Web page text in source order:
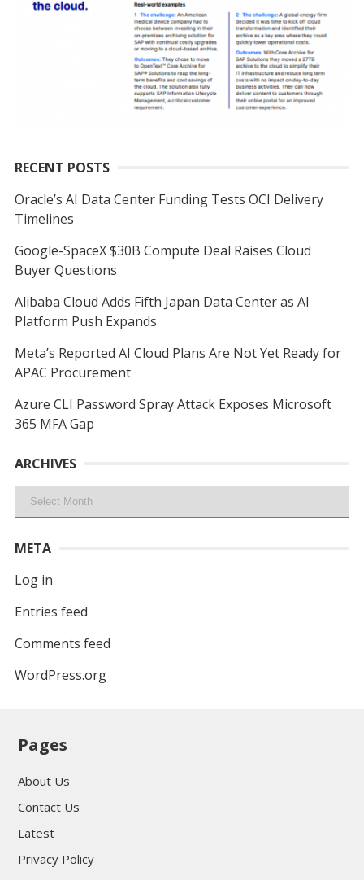
RECENT POSTS
Oracle’s AI Data Center Funding Tests OCI Delivery
Timelines
Google-SpaceX $30B Compute Deal Raises Cloud
Buyer Questions
Alibaba Cloud Adds Fifth Japan Data Center as AI
Platform Push Expands
Meta’s Reported AI Cloud Plans Are Not Yet Ready for
APAC Procurement
Azure CLI Password Spray Attack Exposes Microsoft
365 MFA Gap
ARCHIVES
Archives
META
Log in
Entries feed
Comments feed
WordPress.org
Pages
About Us
Contact Us
Latest
Privacy Policy